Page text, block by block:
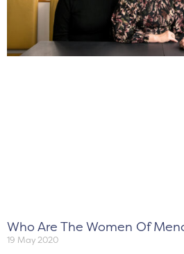
Who Are The Women Of
19 May 2020